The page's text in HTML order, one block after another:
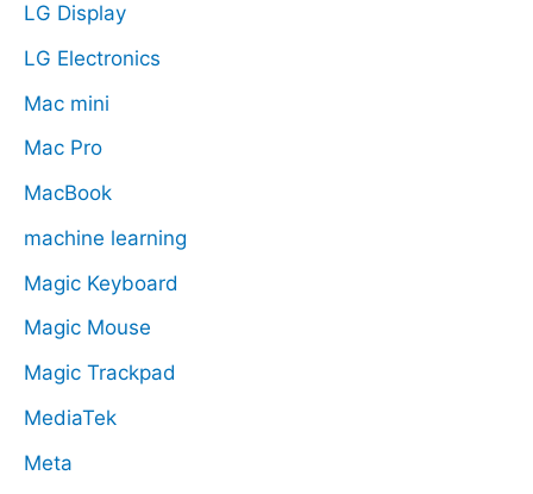
LG Display
LG Electronics
Mac mini
Mac Pro
MacBook
machine learning
Magic Keyboard
Magic Mouse
Magic Trackpad
MediaTek
Meta